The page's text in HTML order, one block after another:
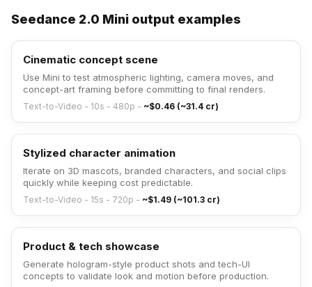
Seedance 2.0 Mini output examples
Cinematic concept scene
Use Mini to test atmospheric lighting, camera moves, and
concept-art framing before committing to final renders.
Text-to-Video - 10s - 480p - ~$0.46 (~31.4 cr)
Stylized character animation
Iterate on 3D mascots, branded characters, and social clips
quickly while keeping cost predictable.
Text-to-Video - 15s - 720p - ~$1.49 (~101.3 cr)
Product & tech showcase
Generate hologram-style product shots and tech-UI
concepts to validate look and motion before production.